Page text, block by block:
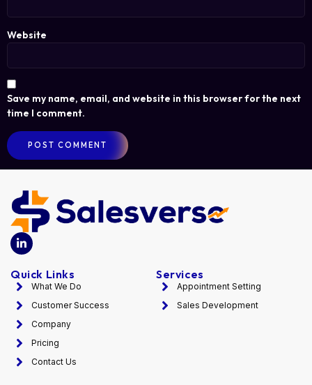
Website
Save my name, email, and website in this browser for the next
time I comment.
Quick Links
What We Do
Customer Success
Company
Pricing
Contact Us
Services
Appointment Setting
Sales Development